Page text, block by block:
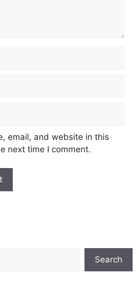
email, and website in this
next time I comment.
Search